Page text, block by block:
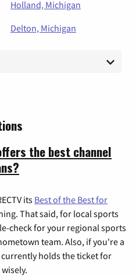
Holland, Michigan
Delton, Michigan
the best channel
its Best of the Best for
That said, for local sports
check for your regional sports
team. Also, if you're a
currently holds the ticket for